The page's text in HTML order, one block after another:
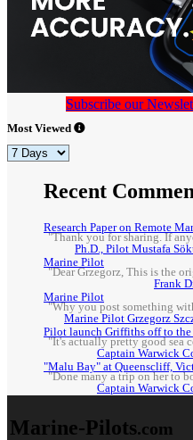
Subscribe our
Most Viewed
Recent
Research Paper on Remote
"Thank you for sharing. If
Ph.D., Pilot Mustafa
Marine Pilot
"Dear Grzegorz, This is the
Frank
Marine Pilot
"Why you post something
Marine Pilot Grzegorz
Pilot launch Griffiths off to
"It's actually pretty good sea
Captain Warwick
"Malu Bay" at Queenscliff,
"Done many a trip on her to
Captain Warwick
Marine-Pilots.com